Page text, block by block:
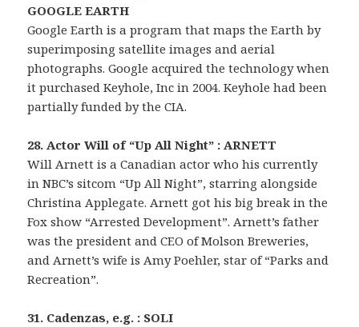
GOOGLE EARTH
Google Earth is a program that maps the Earth by
superimposing satellite images and aerial
photographs. Google acquired the technology when
it purchased Keyhole, Inc in 2004. Keyhole had been
partially funded by the CIA.
28. Actor Will of “Up All Night” : ARNETT
Will Arnett is a Canadian actor who his currently
in NBC’s sitcom “Up All Night”, starring alongside
Christina Applegate. Arnett got his big break in the
Fox show “Arrested Development”. Arnett’s father
was the president and CEO of Molson Breweries,
and Arnett’s wife is Amy Poehler, star of “Parks and
Recreation”.
31. Cadenzas, e.g. : SOLI